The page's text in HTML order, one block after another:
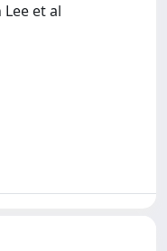
Lee et al